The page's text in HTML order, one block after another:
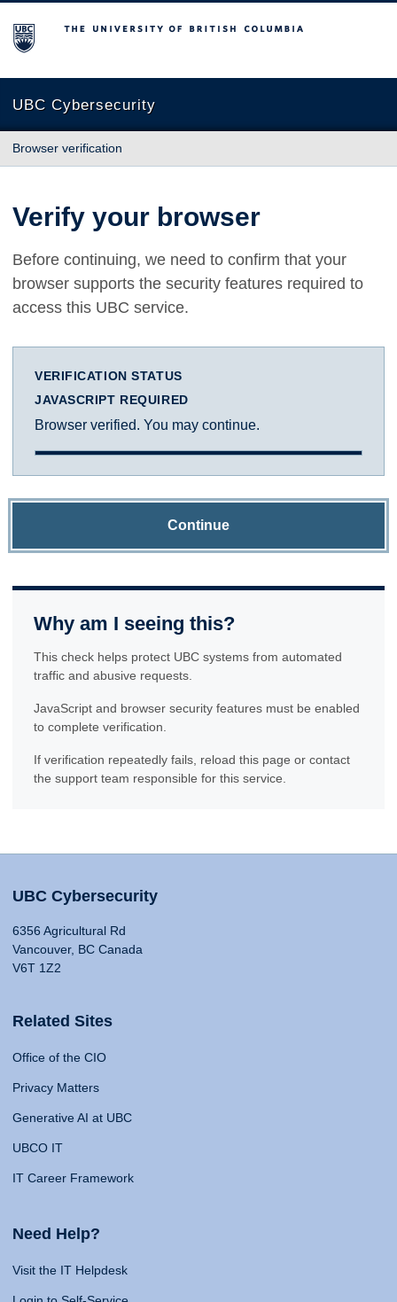
The University of British Columbia
UBC Cybersecurity
Browser verification
Verify your browser
Before continuing, we need to confirm that your
browser supports the security features required to
access this UBC service.
VERIFICATION STATUS
JAVASCRIPT REQUIRED
Browser verified. You may continue.
Continue
Why am I seeing this?
This check helps protect UBC systems from automated
traffic and abusive requests.
JavaScript and browser security features must be enabled
to complete verification.
If verification repeatedly fails, reload this page or contact
the support team responsible for this service.
UBC Cybersecurity
6356 Agricultural Rd
Vancouver, BC Canada
V6T 1Z2
Related Sites
Office of the CIO
Privacy Matters
Generative AI at UBC
UBCO IT
IT Career Framework
Need Help?
Visit the IT Helpdesk